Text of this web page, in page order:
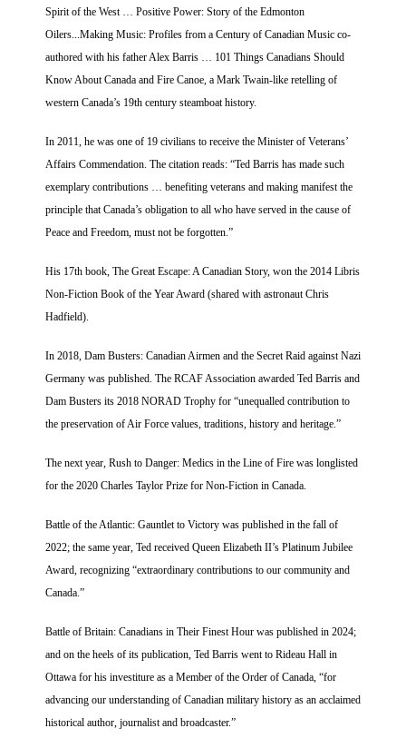
Spirit of the West … Positive Power: Story of the Edmonton
Oilers...Making Music: Profiles from a Century of Canadian Music co-
authored with his father Alex Barris … 101 Things Canadians Should
Know About Canada and Fire Canoe, a Mark Twain-like retelling of
western Canada’s 19th century steamboat history.
In 2011, he was one of 19 civilians to receive the Minister of Veterans’
Affairs Commendation. The citation reads: “Ted Barris has made such
exemplary contributions … benefiting veterans and making manifest the
principle that Canada’s obligation to all who have served in the cause of
Peace and Freedom, must not be forgotten.”
His 17th book, The Great Escape: A Canadian Story, won the 2014 Libris
Non-Fiction Book of the Year Award (shared with astronaut Chris
Hadfield).
In 2018, Dam Busters: Canadian Airmen and the Secret Raid against Nazi
Germany was published. The RCAF Association awarded Ted Barris and
Dam Busters its 2018 NORAD Trophy for “unequalled contribution to
the preservation of Air Force values, traditions, history and heritage.”
The next year, Rush to Danger: Medics in the Line of Fire was longlisted
for the 2020 Charles Taylor Prize for Non-Fiction in Canada.
Battle of the Atlantic: Gauntlet to Victory was published in the fall of
2022; the same year, Ted received Queen Elizabeth II’s Platinum Jubilee
Award, recognizing “extraordinary contributions to our community and
Canada.”
Battle of Britain: Canadians in Their Finest Hour was published in 2024;
and on the heels of its publication, Ted Barris went to Rideau Hall in
Ottawa for his investiture as a Member of the Order of Canada, “for
advancing our understanding of Canadian military history as an acclaimed
historical author, journalist and broadcaster.”